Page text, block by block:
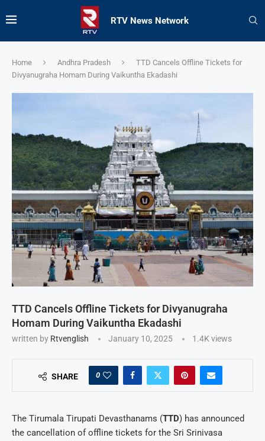
RTV News Network
Home Andhra Pradesh
TTD Cancels Offline Tickets for
Divyanugraha Homam During Vaikuntha Ekadashi
TTD Cancels Offline Tickets for Divyanugraha
Homam During Vaikuntha Ekadashi
written by Rtvenglish January 10, 2025 1.4K views
SHARE 0
The Tirumala Tirupati Devasthanams (TTD) has announced
the cancellation of offline tickets for the Sri Srinivasa